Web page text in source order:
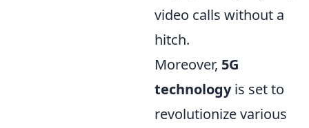
video calls without a
hitch.
Moreover, 5G
technologyis set to
revolutionize various